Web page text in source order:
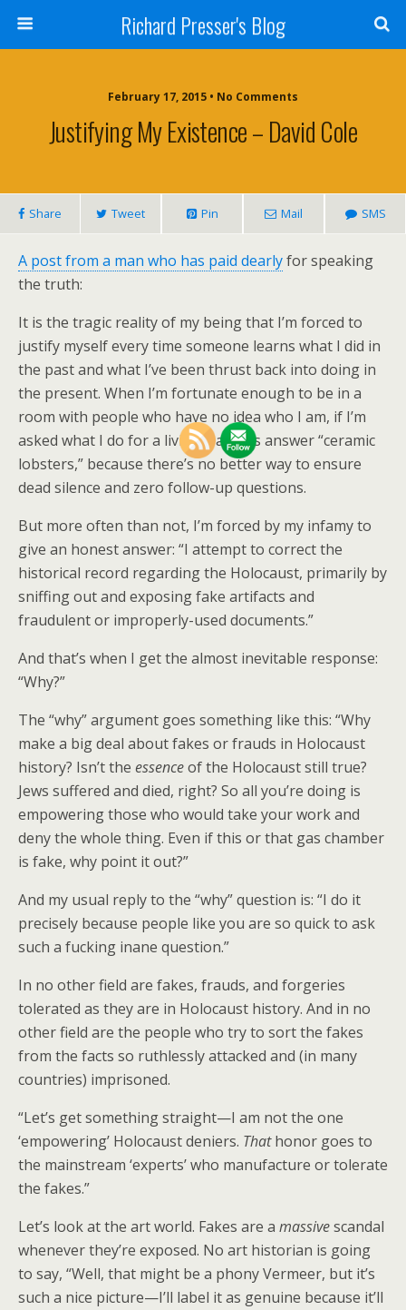
Richard Presser's Blog
February 17, 2015 • No Comments
Justifying My Existence – David Cole
Share Tweet Pin Mail SMS
A post from a man who has paid dearlyfor speaking
the truth:
It is the tragic reality of my being that I’m forced to
justify myself every time someone learns what I did in
the past and what I’ve been thrust back into doing in
the present. When I’m fortunate enough to be in a
room with people who have no idea who I am, if I’m
asked what I do for a living, I always answer “ceramic
lobsters,” because there’s no better way to ensure
dead silence and zero follow-up questions.
But more often than not, I’m forced by my infamy to
give an honest answer: “I attempt to correct the
historical record regarding the Holocaust, primarily by
sniffing out and exposing fake artifacts and
fraudulent or improperly-used documents.”
And that’s when I get the almost inevitable response:
“Why?”
The “why” argument goes something like this: “Why
make a big deal about fakes or frauds in Holocaust
history? Isn’t the essenceof the Holocaust still true?
Jews suffered and died, right? So all you’re doing is
empowering those who would take your work and
deny the whole thing. Even if this or that gas chamber
is fake, why point it out?”
And my usual reply to the “why” question is: “I do it
precisely because people like you are so quick to ask
such a fucking inane question.”
In no other field are fakes, frauds, and forgeries
tolerated as they are in Holocaust history. And in no
other field are the people who try to sort the fakes
from the facts so ruthlessly attacked and (in many
countries) imprisoned.
“Let’s get something straight—I am not the one
‘empowering’ Holocaust deniers. Thathonor goes to
the mainstream ‘experts’ who manufacture or tolerate
the fakes.”
Let’s look at the art world. Fakes are a massivescandal
whenever they’re exposed. No art historian is going
to say, “Well, that might be a phony Vermeer, but it’s
such a nice picture—I’ll label it as genuine because it’ll